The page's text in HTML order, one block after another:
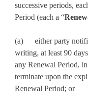
successive periods,
Period (each a “
(a) either party
writing, at least 90
any Renewal Period,
terminate upon the
Renewal Period; or